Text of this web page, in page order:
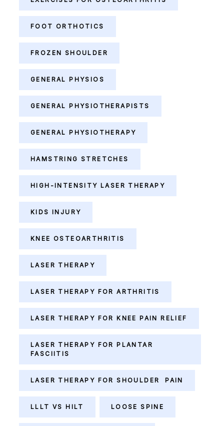
FOOT ORTHOTICS
FROZEN SHOULDER
GENERAL PHYSIOS
GENERAL PHYSIOTHERAPISTS
GENERAL PHYSIOTHERAPY
HAMSTRING STRETCHES
HIGH-INTENSITY LASER THERAPY
KIDS INJURY
KNEE OSTEOARTHRITIS
LASER THERAPY
LASER THERAPY FOR ARTHRITIS
LASER THERAPY FOR KNEE PAIN RELIEF
LASER THERAPY FOR PLANTAR
FASCIITIS
LASER THERAPY FOR SHOULDER PAIN
LLLT VS HILT LOOSE SPINE